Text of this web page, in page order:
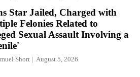
Star Jailed, Charged with
Felonies Related to
Sexual Assault Involving a
Short August 5, 2026